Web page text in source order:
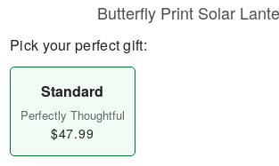
Butterfly Print Solar
Pick your perfect gift:
Standard
Perfectly Thoughtful
$47.99